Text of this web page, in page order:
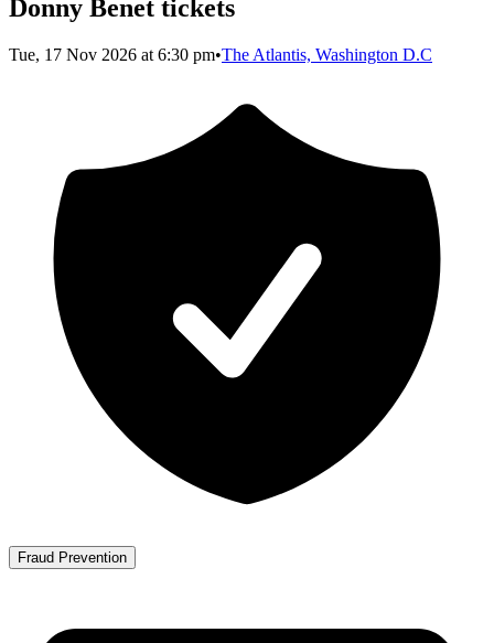
Donny Benet tickets
Tue, 17 Nov 2026 at 6:30 pm•The Atlantis, Washington D.C
Fraud Prevention